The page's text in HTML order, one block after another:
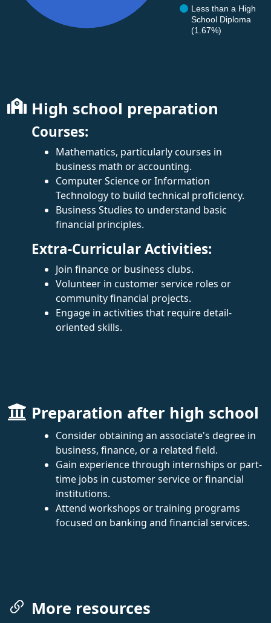
Less than a High
School Diploma
(1.67%)
High school preparation
Courses:
Mathematics, particularly courses in
business math or accounting.
Computer Science or Information
Technology to build technical proficiency.
Business Studies to understand basic
financial principles.
Extra-Curricular Activities:
Join finance or business clubs.
Volunteer in customer service roles or
community financial projects.
Engage in activities that require detail-
oriented skills.
Preparation after high school
Consider obtaining an associate's degree in
business, finance, or a related field.
Gain experience through internships or part-
time jobs in customer service or financial
institutions.
Attend workshops or training programs
focused on banking and financial services.
More resources